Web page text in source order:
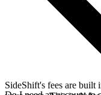
SideShift's fees are built